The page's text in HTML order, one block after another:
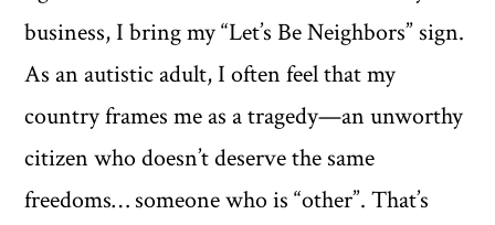
business, I bring my “Let’s Be Neighbors” sign.
As an autistic adult, I often feel that my
country frames me as a tragedy—an unworthy
citizen who doesn’t deserve the same
freedoms… someone who is “other”. That’s